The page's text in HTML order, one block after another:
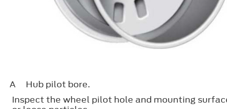
A
Hub pilot bore.
Inspect the wheel pilot hole and mounting